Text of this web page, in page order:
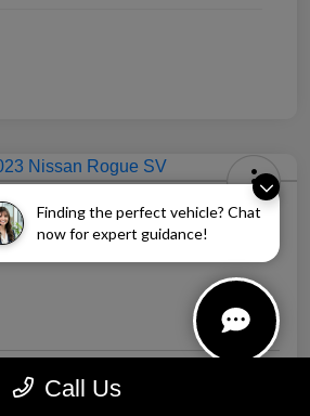
Finding the perfect vehicle? Chat
now for expert guidance!
SV
Call Us